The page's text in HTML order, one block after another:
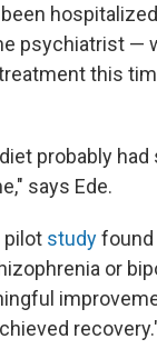
psychiatrist —
this
probably
says Ede.
pilot study
or